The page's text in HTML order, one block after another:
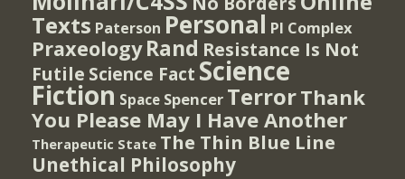
Texts Paterson Personal PI Complex
Praxeology Rand Resistance Is Not
Futile Science Fact Science
Fiction Space Spencer TerrorThank
You Please May I Have Another
Therapeutic State The Thin Blue Line
Unethical Philosophy